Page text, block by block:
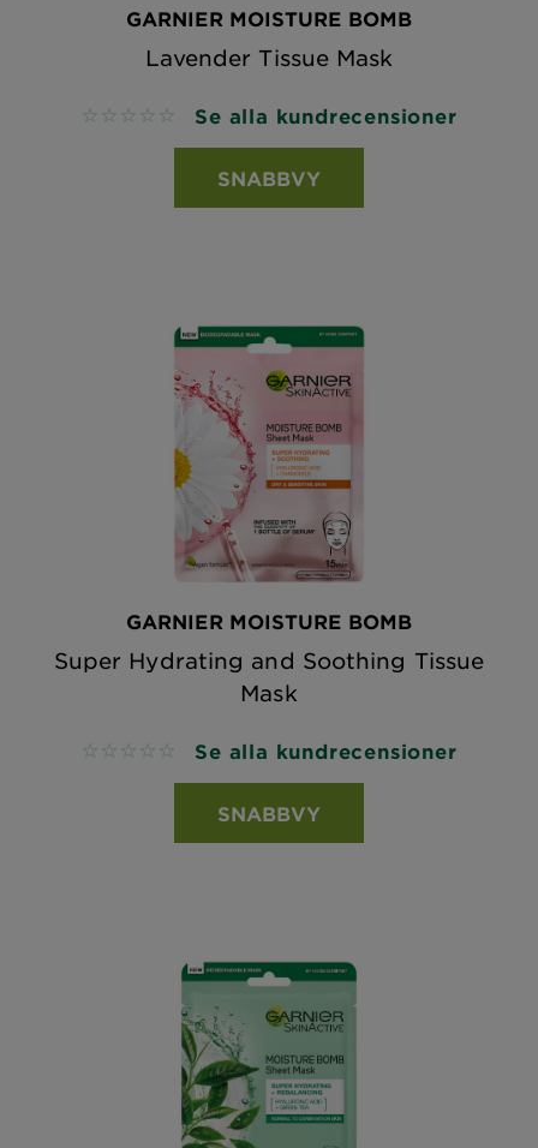
GARNIER MOISTURE BOMB
Lavender Tissue Mask
No reviews Se alla kundrecensioner
SNABBVY
GARNIER MOISTURE BOMB
Super Hydrating and Soothing Tissue
Mask
No reviews Se alla kundrecensioner
SNABBVY